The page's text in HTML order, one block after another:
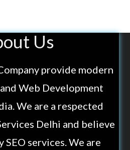
Us
provide modern
Web Development
We are a respected
Delhi and believe
services. We are